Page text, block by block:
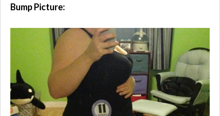
Bump Picture: